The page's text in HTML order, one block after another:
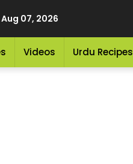
07, 2026
Videos Urdu Recipes